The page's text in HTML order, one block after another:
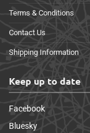
Terms & Conditions
Contact Us
Shipping Information
Keep up to date
Facebook
Bluesky